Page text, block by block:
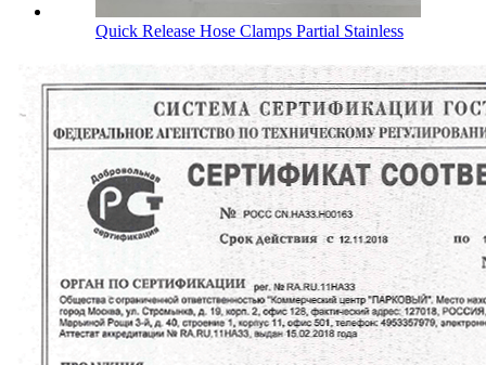
Quick Release Hose Clamps Partial Stainless